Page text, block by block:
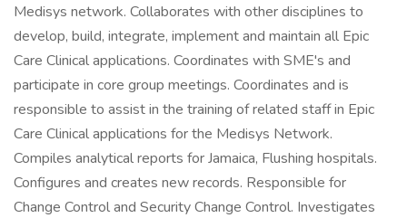
Medisys network. Collaborates with other disciplines to
develop, build, integrate, implement and maintain all Epic
Care Clinical applications. Coordinates with SME's and
participate in core group meetings. Coordinates and is
responsible to assist in the training of related staff in Epic
Care Clinical applications for the Medisys Network.
Compiles analytical reports for Jamaica, Flushing hospitals.
Configures and creates new records. Responsible for
Change Control and Security Change Control. Investigates